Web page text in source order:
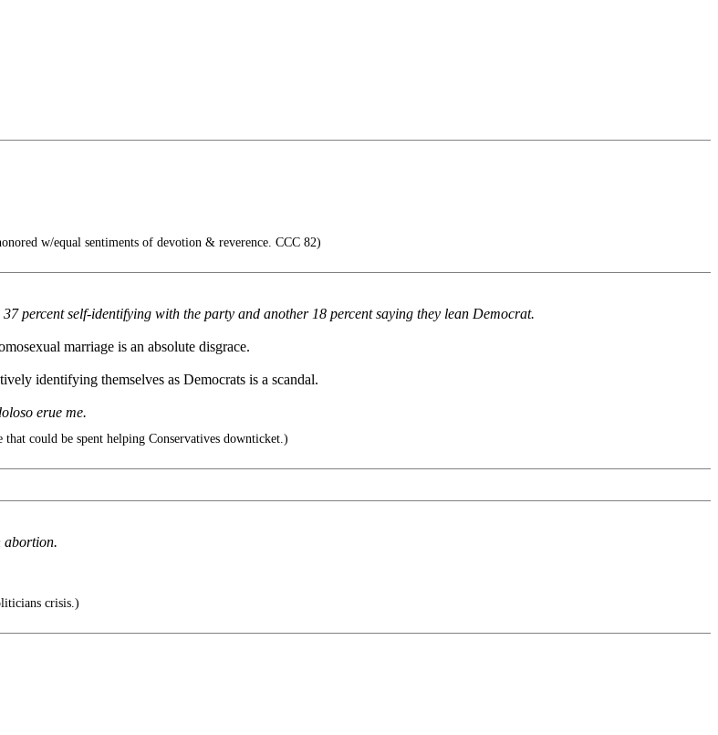
w/equal sentiments of devotion & reverence. CCC 82)
percent self-identifying with the party and another 18 percent saying they lean Democrat.
marriage is an absolute disgrace.
identifying themselves as Democrats is a scandal.
erue me.
could be spent helping Conservatives downticket.)
abortion.
crisis.)